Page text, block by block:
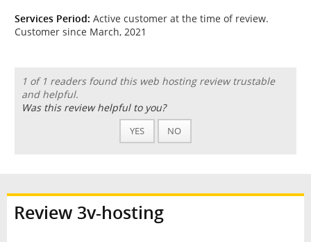
Services Period: Active customer at the time of review.
Customer since March, 2021
1 of 1 readers found this web hosting review trustable
and helpful.
Was this review helpful to you?
YES NO
Review 3v-hosting